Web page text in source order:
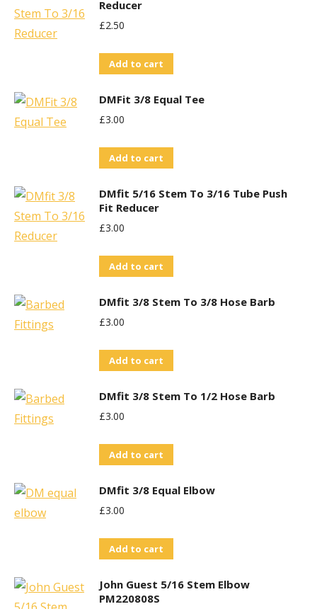
Reducer
£2.50
Add to cart
DMFit 3/8 Equal Tee
£3.00
Add to cart
DMfit 5/16 Stem To 3/16 Tube Push
Fit Reducer
£3.00
Add to cart
DMfit 3/8 Stem To 3/8 Hose Barb
£3.00
Add to cart
DMfit 3/8 Stem To 1/2 Hose Barb
£3.00
Add to cart
DMfit 3/8 Equal Elbow
£3.00
Add to cart
John Guest 5/16 Stem Elbow
PM220808S